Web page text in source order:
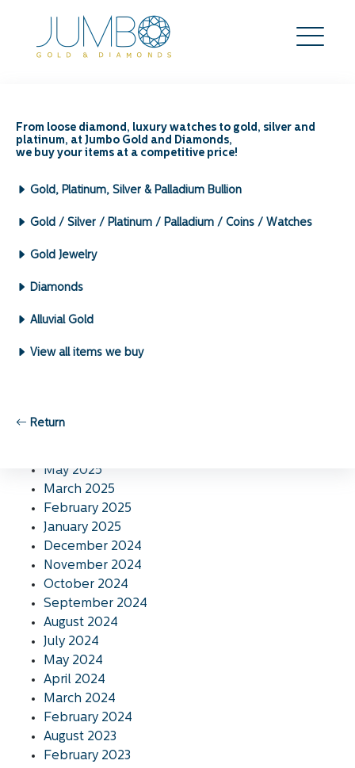
From loose diamond, luxury watches to gold, silver and
platinum, at Jumbo Gold and Diamonds,
we buy your items at a competitive price!
Gold, Platinum, Silver & Palladium Bullion
Gold / Silver / Platinum / Palladium / Coins / Watches
Gold Jewelry
Diamonds
Alluvial Gold
View all items we buy
Return
Jewelry’s Design on Its
Resale Value
Search
Archives by Month:
April 2026
March 2026
January 2026
November 2025
May 2025
March 2025
February 2025
January 2025
December 2024
November 2024
October 2024
September 2024
August 2024
July 2024
May 2024
April 2024
March 2024
February 2024
August 2023
February 2023